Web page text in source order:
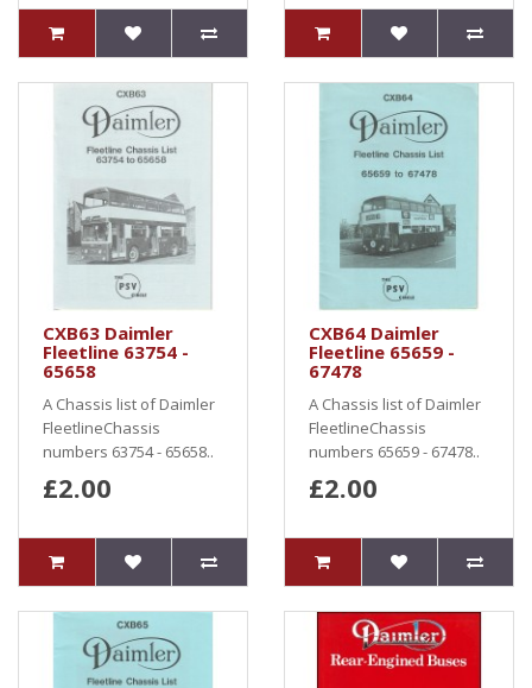
CXB63 Daimler
Fleetline 63754 -
65658
A Chassis list of Daimler
FleetlineChassis
numbers 63754 - 65658..
£2.00
CXB64 Daimler
Fleetline 65659 -
67478
A Chassis list of Daimler
FleetlineChassis
numbers 65659 - 67478..
£2.00